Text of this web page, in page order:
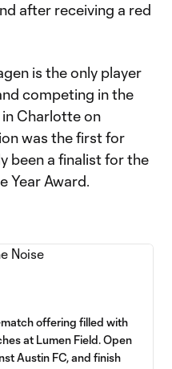
after receiving a red
is the only player
competing in the
Charlotte on
was the first for
been a finalist for the
Year Award.
offering filled with
at Lumen Field. Open
Austin FC, and finish